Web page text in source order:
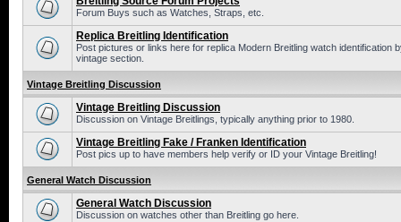
Forum Buys such as Watches, Straps, etc.
Replica Breitling Identification
Post pictures or links here for replica Modern Breitling watch identification
vintage section.
Vintage Breitling Discussion
Vintage Breitling Discussion
Discussion on Vintage Breitlings, typically anything prior to 1980.
Vintage Breitling Fake / Franken Identification
Post pics up to have members help verify or ID your Vintage Breitling!
General Watch Discussion
General Watch Discussion
Discussion on watches other than Breitling go here.